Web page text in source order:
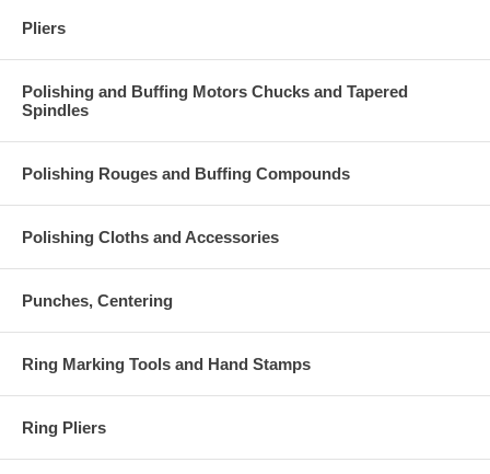
Pliers
Polishing and Buffing Motors Chucks and Tapered
Spindles
Polishing Rouges and Buffing Compounds
Polishing Cloths and Accessories
Punches, Centering
Ring Marking Tools and Hand Stamps
Ring Pliers